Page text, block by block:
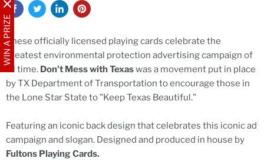
WIN A PRIZEThese officially licensed playing cards celebrate the
greatest environmental protection advertising campaign of
all time. Don't Mess with Texaswas a movement put in place
by TX Department of Transportation to encourage those in
the Lone Star State to "Keep Texas Beautiful."
Featuring an iconic back design that celebrates this iconic ad
campaign and slogan. Designed and produced in house by
Fultons Playing Cards.